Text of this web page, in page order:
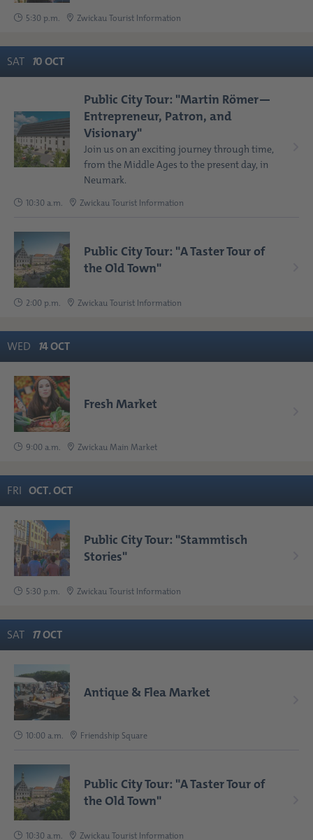
5:30 p.m. Zwickau Tourist Information
SAT 10OCT
Public City Tour: "Martin Römer—
Entrepreneur, Patron, and
Visionary"
Join us on an exciting journey through time,
from the Middle Ages to the present day, in
Neumark.
10:30 a.m. Zwickau Tourist Information
Public City Tour: "A Taster Tour of
the Old Town"
2:00 p.m. Zwickau Tourist Information
WED 14OCT
Fresh Market
9:00 a.m. Zwickau Main Market
FRI OCT.OCT
Public City Tour: "Stammtisch
Stories"
5:30 p.m. Zwickau Tourist Information
SAT 17OCT
Antique & Flea Market
10:00 a.m. Friendship Square
Public City Tour: "A Taster Tour of
the Old Town"
10:30 a.m. Zwickau Tourist Information